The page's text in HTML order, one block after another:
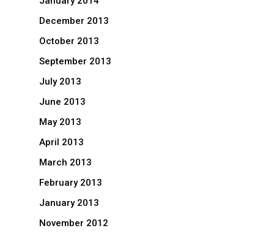
December 2013
October 2013
September 2013
July 2013
June 2013
May 2013
April 2013
March 2013
February 2013
January 2013
November 2012